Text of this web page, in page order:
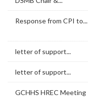
Response from CPI to...
letter of support...
letter of support...
GCHHS HREC Meeting